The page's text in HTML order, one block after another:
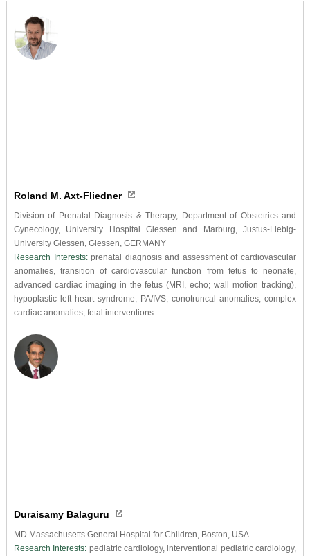
Roland M. Axt-Fliedner
Division of Prenatal Diagnosis & Therapy, Department of Obstetrics and
Gynecology, University Hospital Giessen and Marburg, Justus-Liebig-
University Giessen, Giessen, GERMANY
Research Interests:prenatal diagnosis and assessment of cardiovascular
anomalies, transition of cardiovascular function from fetus to neonate,
advanced cardiac imaging in the fetus (MRI, echo; wall motion tracking),
hypoplastic left heart syndrome, PA/IVS, conotruncal anomalies, complex
cardiac anomalies, fetal interventions
Duraisamy Balaguru
MD Massachusetts General Hospital for Children, Boston, USA
Research Interests: pediatric cardiology, interventional pediatric cardiology,